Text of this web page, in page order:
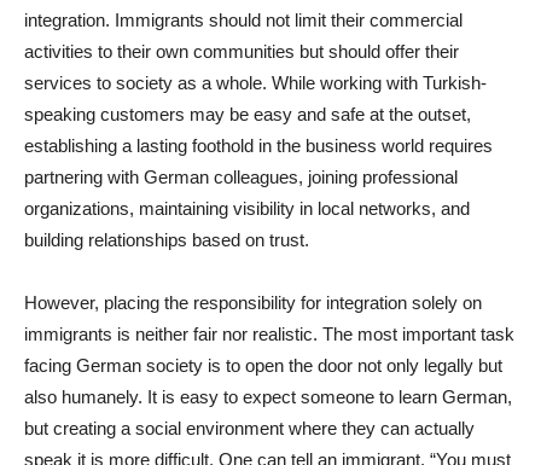
integration. Immigrants should not limit their commercial
activities to their own communities but should offer their
services to society as a whole. While working with Turkish-
speaking customers may be easy and safe at the outset,
establishing a lasting foothold in the business world requires
partnering with German colleagues, joining professional
organizations, maintaining visibility in local networks, and
building relationships based on trust.
However, placing the responsibility for integration solely on
immigrants is neither fair nor realistic. The most important task
facing German society is to open the door not only legally but
also humanely. It is easy to expect someone to learn German,
but creating a social environment where they can actually
speak it is more difficult. One can tell an immigrant, “You must